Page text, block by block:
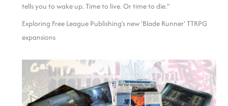
tells you to wake up. Time to live. Or time to die.”
Exploring Free League Publishing’s new ‘Blade Runner’ TTRPG
expansions